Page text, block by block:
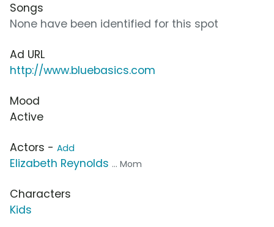
Songs
None have been identified for this spot
Ad URL
http://www.bluebasics.com
Mood
Active
Actors - Add
Elizabeth Reynolds ... Mom
Characters
Kids